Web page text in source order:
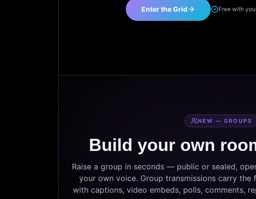
Enter the Grid Free with
NEW — GROUPS
Build your own
Raise a group in seconds — public or sealed,
your own voice. Group transmissions carry
with captions, video embeds, polls, comments,